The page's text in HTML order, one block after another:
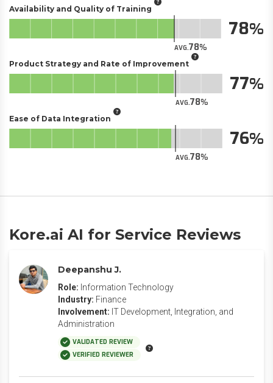
Availability and Quality of Training
AVG.78
78
Product Strategy and Rate of Improvement
AVG.78
77
Ease of Data Integration
AVG.78
76
Kore.ai AI for Service Reviews
Deepanshu J.
Role: Information Technology
Industry: Finance
Involvement: IT Development, Integration, and
Administration
VALIDATED REVIEW
VERIFIED REVIEWER